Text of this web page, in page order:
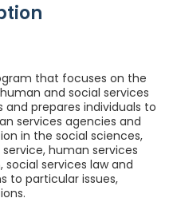
that focuses on the
and social services
prepares individuals to
services agencies and
in the social sciences,
human services
services law and
to particular issues,